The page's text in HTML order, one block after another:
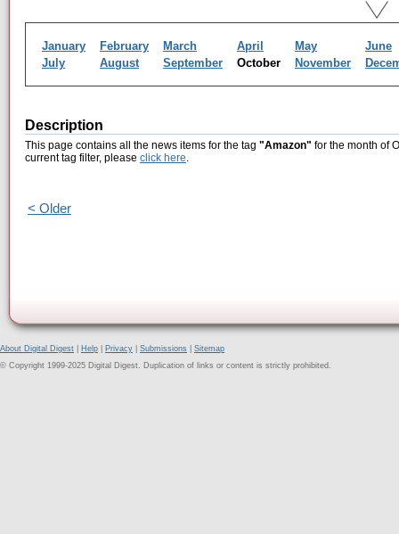
January February March April May
June
July
August September October November
Description
This page contains all the news items for the tag "Amazon" for the month of
current tag filter, please click here.
< Older
About Digital Digest Help Privacy Submissions
Sitemap
© Copyright 1999-2025 Digital Digest. Duplication of links or content is strictly prohibited.